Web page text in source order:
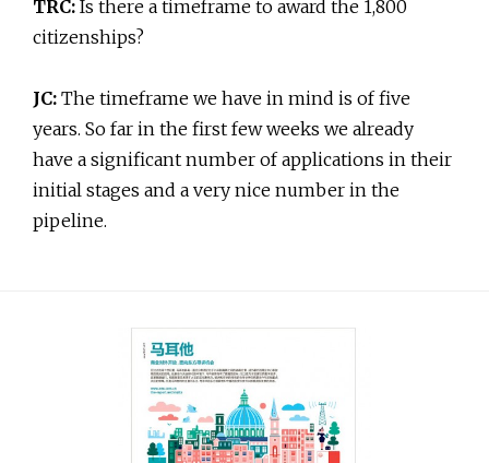
TRC: Is there a timeframe to award the 1,800
citizenships?
JC: The timeframe we have in mind is of five
years. So far in the first few weeks we already
have a significant number of applications in their
initial stages and a very nice number in the
pipeline.